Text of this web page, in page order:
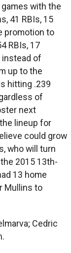
with the
41 RBIs, 15
promotion to
RBIs, 17
instead of
up to the
hitting .239
of
next
lineup for
could grow
who will turn
2015 13th-
13 home
Mullins to
Cedric